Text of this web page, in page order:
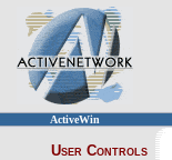
ActiveWin
User Controls